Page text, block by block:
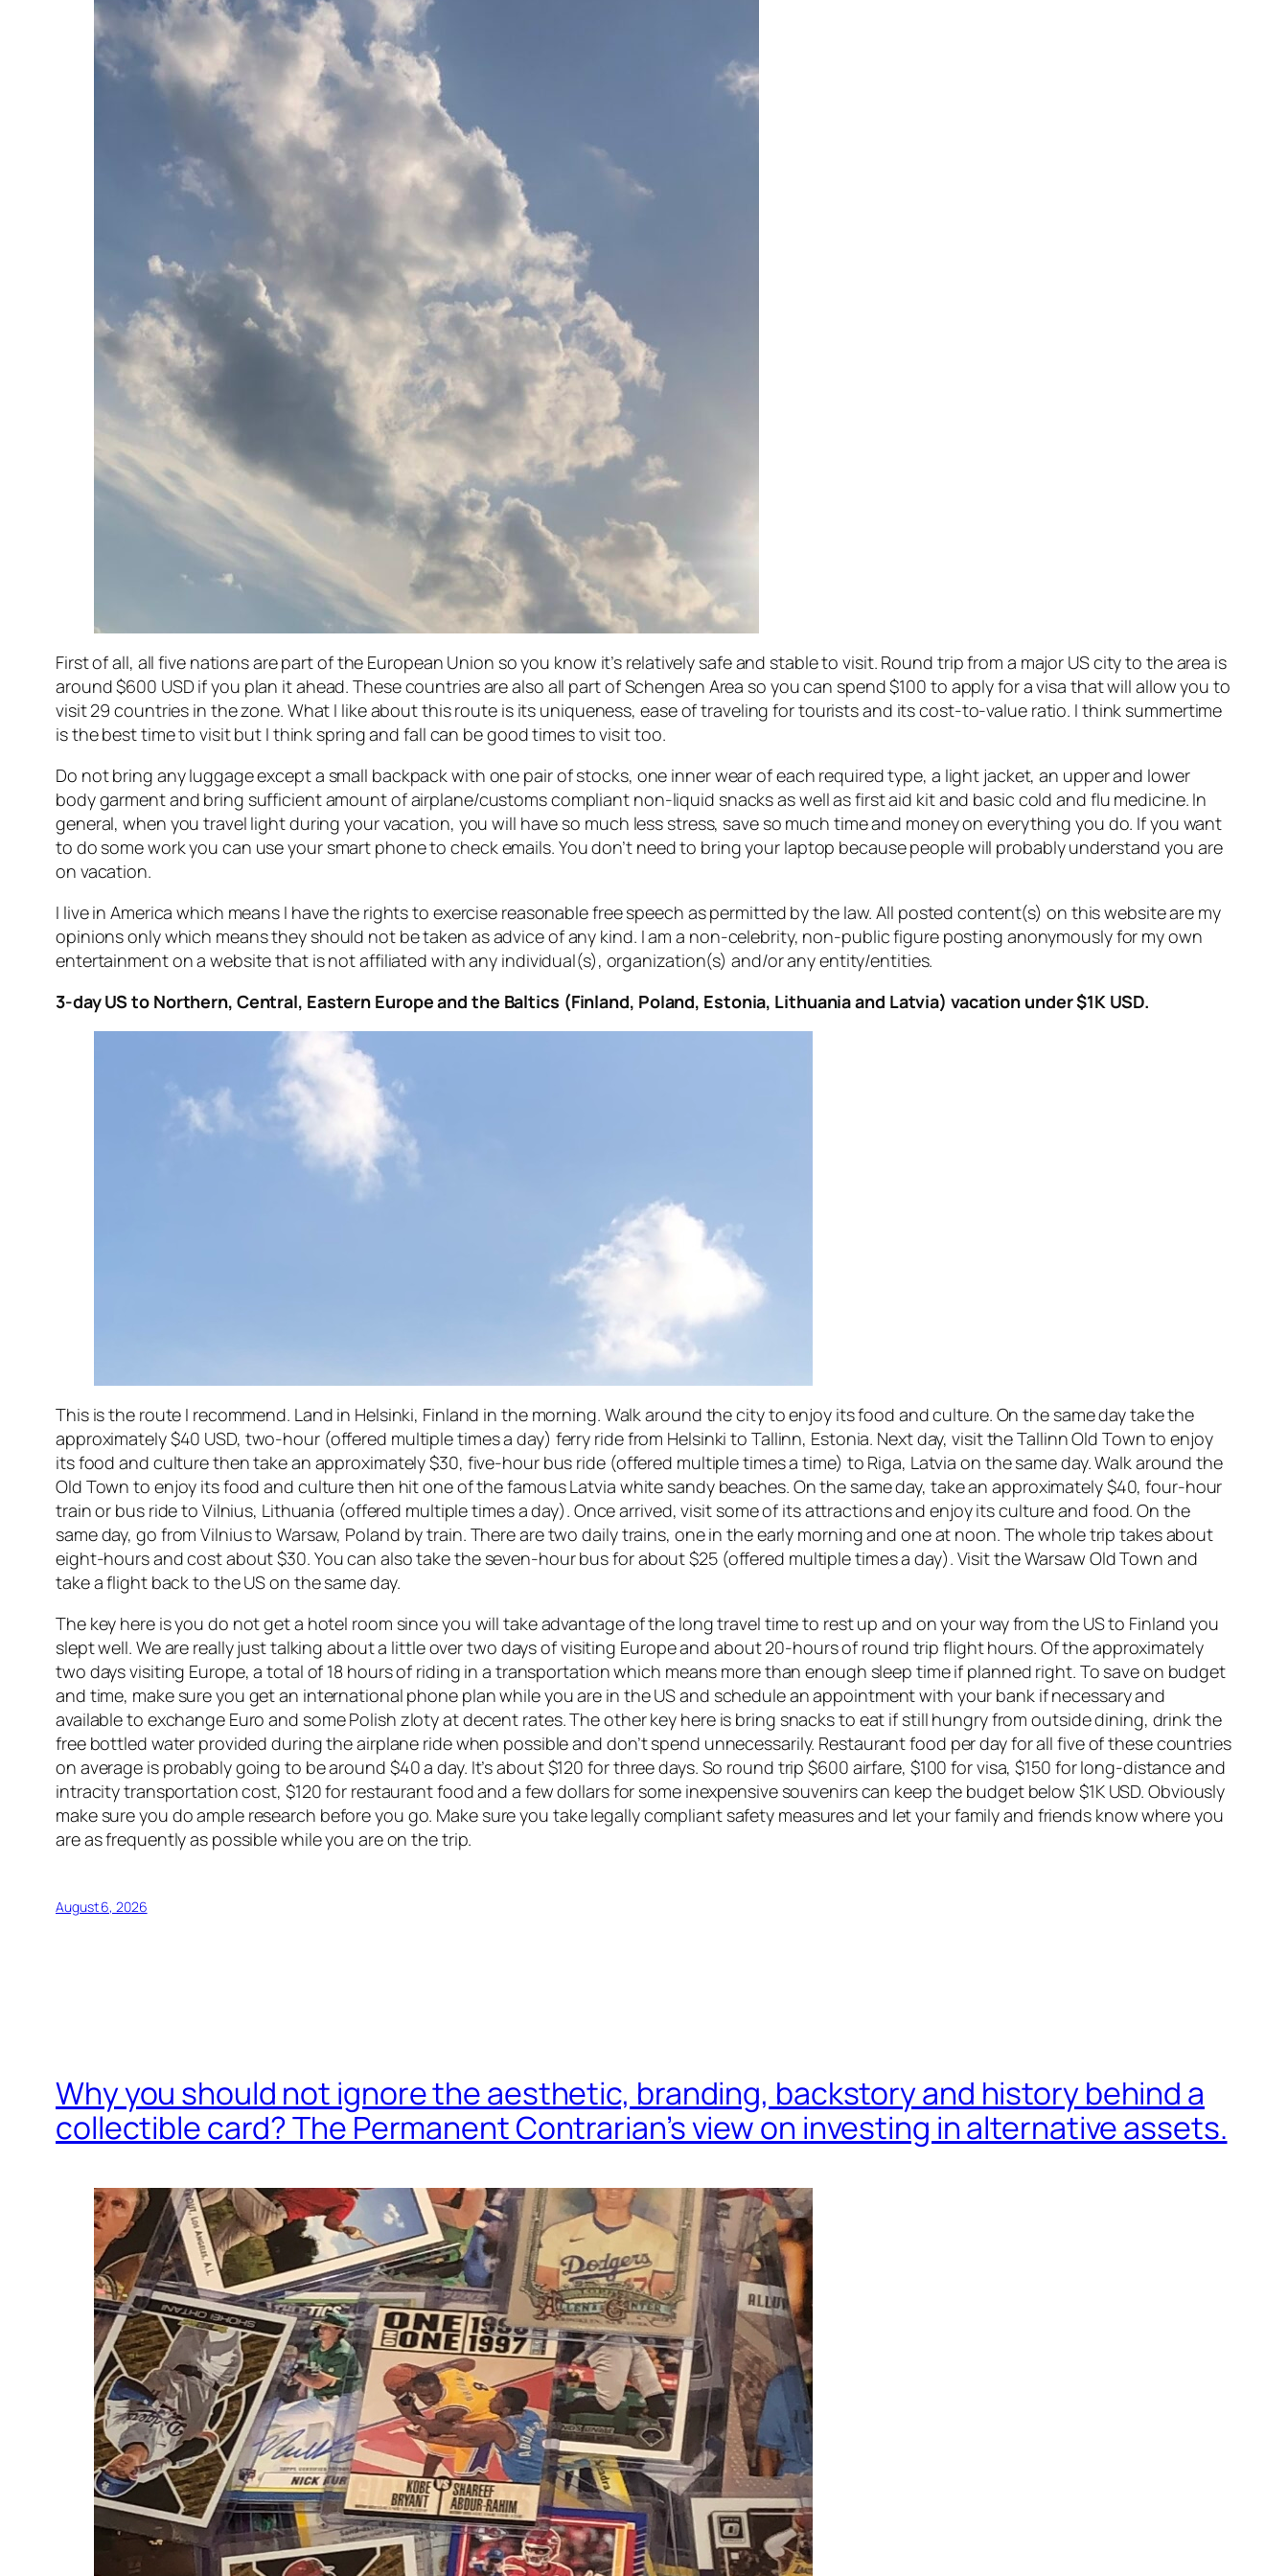
First of all, all five nations are part of the European Union so you know it’s relatively safe and stable to visit. Round trip from a major US city to the area is
around $600 USD if you plan it ahead. These countries are also all part of Schengen Area so you can spend $100 to apply for a visa that will allow you to
visit 29 countries in the zone. What I like about this route is its uniqueness, ease of traveling for tourists and its cost-to-value ratio. I think summertime
is the best time to visit but I think spring and fall can be good times to visit too.
Do not bring any luggage except a small backpack with one pair of stocks, one inner wear of each required type, a light jacket, an upper and lower
body garment and bring sufficient amount of airplane/customs compliant non-liquid snacks as well as first aid kit and basic cold and flu medicine. In
general, when you travel light during your vacation, you will have so much less stress, save so much time and money on everything you do. If you want
to do some work you can use your smart phone to check emails. You don’t need to bring your laptop because people will probably understand you are
on vacation.
I live in America which means I have the rights to exercise reasonable free speech as permitted by the law. All posted content(s) on this website are my
opinions only which means they should not be taken as advice of any kind. I am a non-celebrity, non-public figure posting anonymously for my own
entertainment on a website that is not affiliated with any individual(s), organization(s) and/or any entity/entities.
3-day US to Northern, Central, Eastern Europe and the Baltics (Finland, Poland, Estonia, Lithuania and Latvia) vacation under $1K USD.
This is the route I recommend. Land in Helsinki, Finland in the morning. Walk around the city to enjoy its food and culture. On the same day take the
approximately $40 USD, two-hour (offered multiple times a day) ferry ride from Helsinki to Tallinn, Estonia. Next day, visit the Tallinn Old Town to enjoy
its food and culture then take an approximately $30, five-hour bus ride (offered multiple times a time) to Riga, Latvia on the same day. Walk around the
Old Town to enjoy its food and culture then hit one of the famous Latvia white sandy beaches. On the same day, take an approximately $40, four-hour
train or bus ride to Vilnius, Lithuania (offered multiple times a day). Once arrived, visit some of its attractions and enjoy its culture and food. On the
same day, go from Vilnius to Warsaw, Poland by train. There are two daily trains, one in the early morning and one at noon. The whole trip takes about
eight-hours and cost about $30. You can also take the seven-hour bus for about $25 (offered multiple times a day). Visit the Warsaw Old Town and
take a flight back to the US on the same day.
The key here is you do not get a hotel room since you will take advantage of the long travel time to rest up and on your way from the US to Finland you
slept well. We are really just talking about a little over two days of visiting Europe and about 20-hours of round trip flight hours. Of the approximately
two days visiting Europe, a total of 18 hours of riding in a transportation which means more than enough sleep time if planned right. To save on budget
and time, make sure you get an international phone plan while you are in the US and schedule an appointment with your bank if necessary and
available to exchange Euro and some Polish zloty at decent rates. The other key here is bring snacks to eat if still hungry from outside dining, drink the
free bottled water provided during the airplane ride when possible and don’t spend unnecessarily. Restaurant food per day for all five of these countries
on average is probably going to be around $40 a day. It’s about $120 for three days. So round trip $600 airfare, $100 for visa, $150 for long-distance and
intracity transportation cost, $120 for restaurant food and a few dollars for some inexpensive souvenirs can keep the budget below $1K USD. Obviously
make sure you do ample research before you go. Make sure you take legally compliant safety measures and let your family and friends know where you
are as frequently as possible while you are on the trip.
August 6, 2026
Why you should not ignore the aesthetic, branding, backstory and history behind a
collectible card? The Permanent Contrarian’s view on investing in alternative assets.